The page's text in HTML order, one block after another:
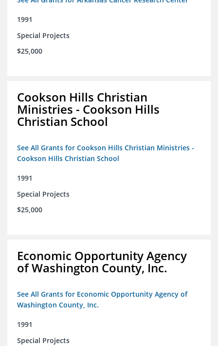
1991
Special Projects
$25,000
Cookson Hills Christian
Ministries - Cookson Hills
Christian School
See All Grants for Cookson Hills Christian Ministries -
Cookson Hills Christian School
1991
Special Projects
$25,000
Economic Opportunity Agency
of Washington County, Inc.
See All Grants for Economic Opportunity Agency of
Washington County, Inc.
1991
Special Projects